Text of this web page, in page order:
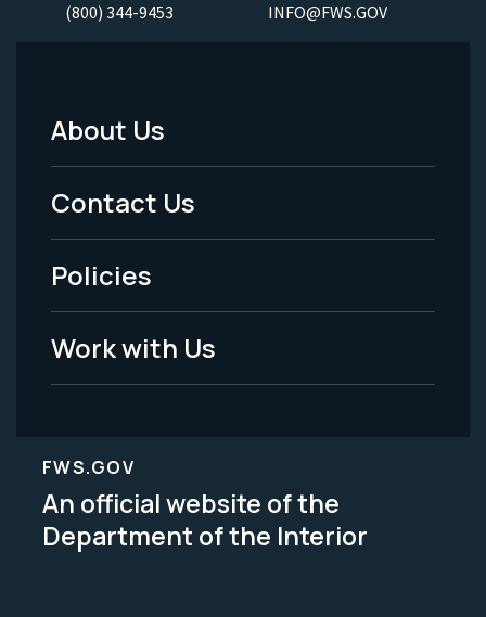
(800) 344-9453 INFO@FWS.GOV
Footer
Menu
-
Legal
About Us
Contact Us
Policies
Work with Us
FWS.GOV
An official website of the
Department of the Interior